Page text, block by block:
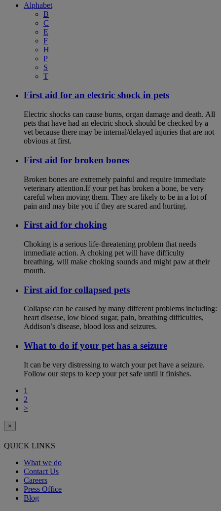
Alphabet
B
C
E
F
H
P
S
T
First aid for an electric shock in pets
Electric shocks can cause burns, organ damage and death. All
pets that have had an electric shock should be checked by a
vet because there may be internal/delayed injuries that are not
obvious at first.
First aid for broken bones
Broken bones are extremely painful and require immediate
veterinary attention.If your pet has broken a bone, be very
careful when moving them. They are likely to be in a lot of
pain and may bite you if they are scared and hurting.
First aid for choking
Choking is a serious life-threatening problem that needs
immediate action. A choking pet will have difficulty
breathing, will make choking sounds and might paw at their
mouth.
First aid for collapsed pets
Collapse can be caused by many different problems including:
heart disease, low blood sugar, pain, breathing difficulties,
Addison’s disease, blood loss and seizures.
What to do if your pet has a seizure
It can be very distressing to watch your pet have a seizure.
Follow our steps to keep your pet safe until it finishes.
1
2
>
×
QUICK LINKS
What we do
Contact Us
Careers
Press Office
Blog